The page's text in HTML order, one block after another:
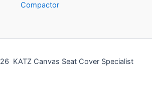
Compactor
KATZ Canvas Seat Cover Specialist